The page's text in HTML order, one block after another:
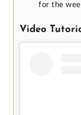
for the
Video